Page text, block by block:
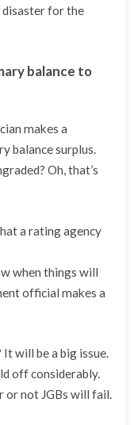
disaster for the
balance to
makes a
balance surplus.
Oh, that’s
a rating agency
when things will
official makes a
will be a big issue.
off considerably.
or not JGBs will fail.